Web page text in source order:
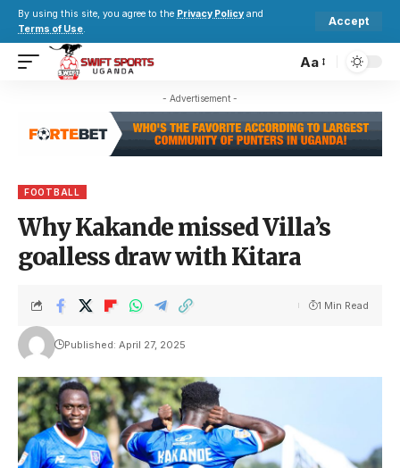
By using this site, you agree to the Privacy Policy and
Terms of Use.
Accept
Aa
- Advertisement -
FOOTBALL
Why Kakande missed Villa’s
goalless draw with Kitara
Published: April 27, 2025
1 Min Read